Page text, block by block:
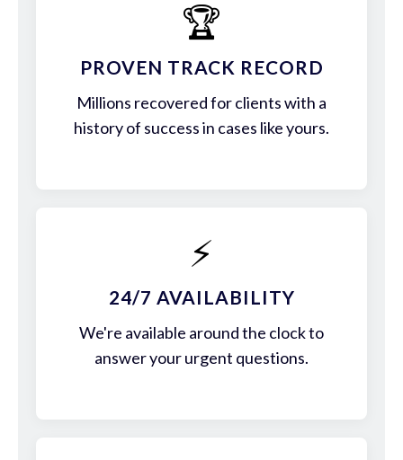
🏆
PROVEN TRACK RECORD
Millions recovered for clients with a
history of success in cases like yours.
⚡
24/7 AVAILABILITY
We're available around the clock to
answer your urgent questions.